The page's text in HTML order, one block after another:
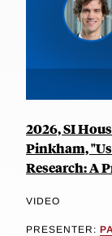
2026, SI
Pinkham,
Research: A
VIDEO
PRESENTER: